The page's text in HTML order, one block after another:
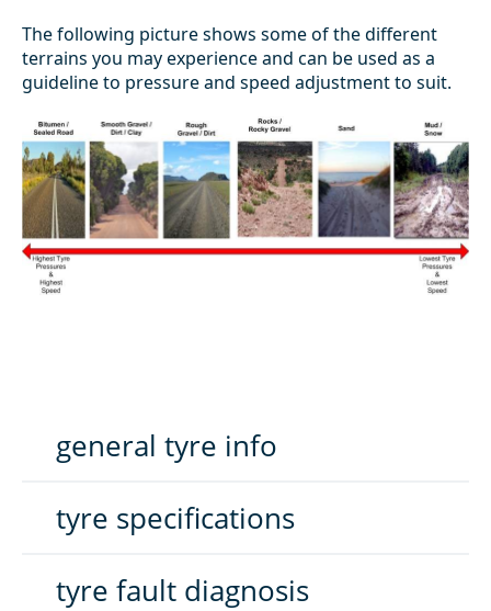
The following picture shows some of the different
terrains you may experience and can be used as a
guideline to pressure and speed adjustment to suit.
general tyre info
tyre specifications
tyre fault diagnosis